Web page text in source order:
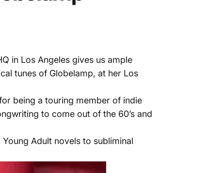
in Los Angeles gives us ample
tunes of Globelamp, at her Los
being a touring member of indie
to come out of the 60’s and
Adult novels to subliminal